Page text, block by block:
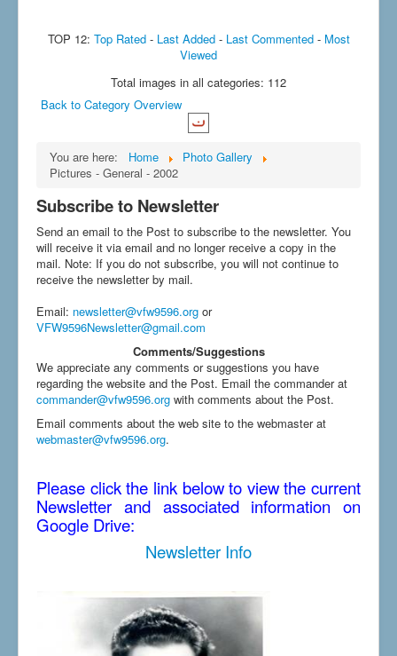
TOP 12: Top Rated- Last Added- Last Commented- Most
Viewed
Total images in all categories: 112
Back to Category Overview
You are here: Home
Photo Gallery
Pictures - General - 2002
Subscribe to Newsletter
Send an email to the Post to subscribe to the newsletter. You
will receive it via email and no longer receive a copy in the
mail. Note: If you do not subscribe, you will not continue to
receive the newsletter by mail.
Email: newsletter@vfw9596.org or
VFW9596Newsletter@gmail.com
Comments/Suggestions
We appreciate any comments or suggestions you have
regarding the website and the Post. Email the commander at
commander@vfw9596.org with comments about the Post.
Email comments about the web site to the webmaster at
webmaster@vfw9596.org.
Please click the link below to view the current
Newsletter and associated information on
Google Drive:
Newsletter Info